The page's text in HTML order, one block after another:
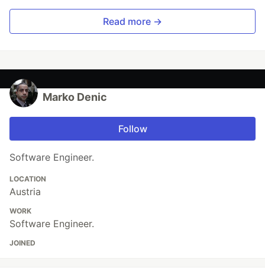
Read more →
Marko Denic
Follow
Software Engineer.
LOCATION
Austria
WORK
Software Engineer.
JOINED